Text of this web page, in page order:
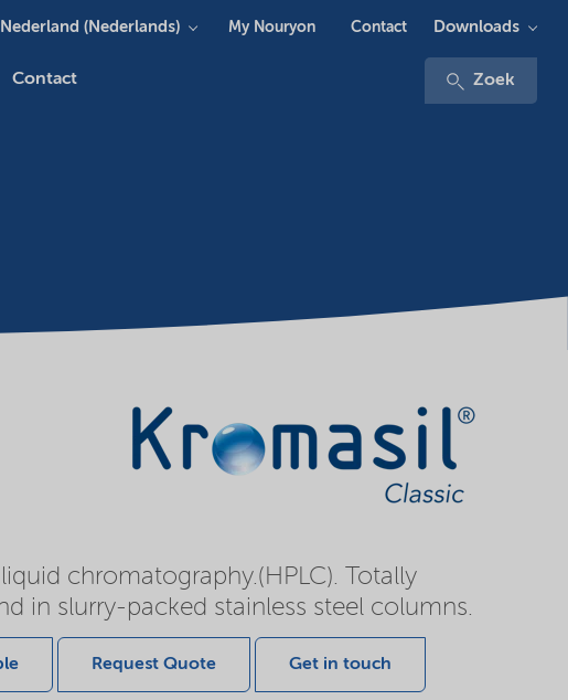
Contact Zoek
Nederland (Nederlands) My Nouryon Contact Downloads
chromatography.(HPLC). Totally
in slurry-packed stainless steel columns.
Request Quote Get in touch